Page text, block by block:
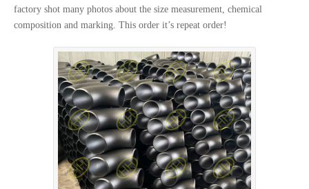
factory shot many photos about the size measurement, chemical
composition and marking. This order it’s repeat order!